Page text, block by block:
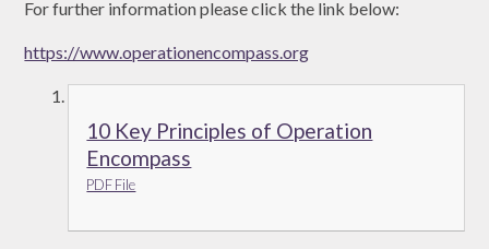
For further information please click the link below:
https://www.operationencompass.org
10 Key Principles of Operation
Encompass
PDF File